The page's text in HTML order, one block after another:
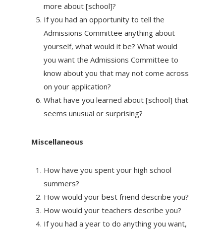
more about [school]?
If you had an opportunity to tell the
Admissions Committee anything about
yourself, what would it be? What would
you want the Admissions Committee to
know about you that may not come across
on your application?
What have you learned about [school] that
seems unusual or surprising?
Miscellaneous
How have you spent your high school
summers?
How would your best friend describe you?
How would your teachers describe you?
If you had a year to do anything you want,